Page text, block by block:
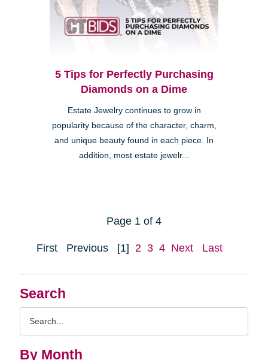
Search
By Month
5 Tips for Perfectly Purchasing
Diamonds on a Dime
Estate Jewelry continues to grow in
popularity because of the character, charm,
and unique beauty found in each piece. In
addition, most estate jewelr...
Page 1 of 4
First Previous [1] 2 3 4 Next Last